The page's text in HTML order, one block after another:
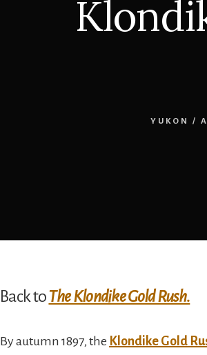
YUKON /
Back toThe Klondike Gold Rush.
By autumn 1897, the Klondike Gold